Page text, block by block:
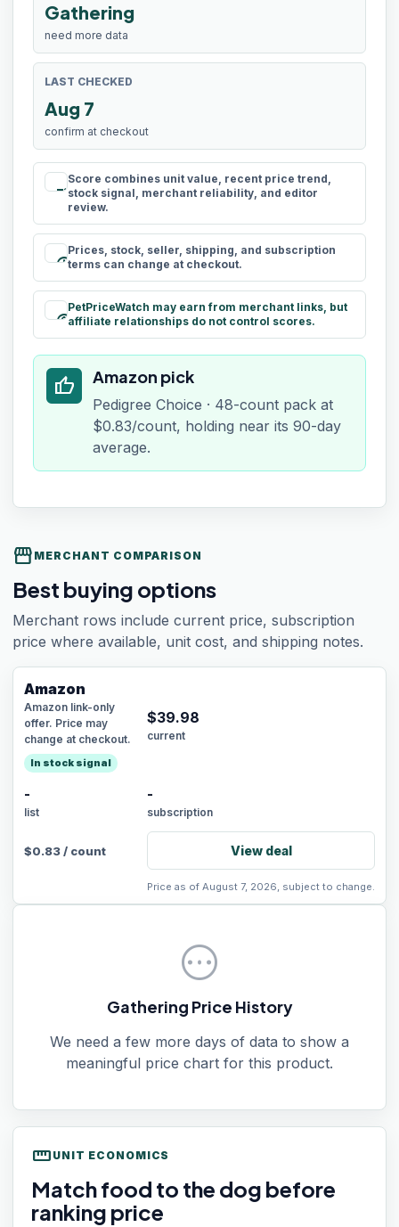
Gathering
need more data
LAST CHECKED
Aug 7
confirm at checkout
rule
Score combines unit value, recent price trend,
stock signal, merchant reliability, and editor
review.
schedule
Prices, stock, seller, shipping, and subscription
terms can change at checkout.
paid
PetPriceWatch may earn from merchant links, but
affiliate relationships do not control scores.
thumb_up Amazon pick
Pedigree Choice · 48-count pack at
$0.83/count, holding near its 90-day
average.
storefront MERCHANT COMPARISON
Best buying options
Merchant rows include current price, subscription
price where available, unit cost, and shipping notes.
Amazon
Amazon link-only
offer. Price may
change at checkout.
In stock signal
$39.98
current
-
list
-
subscription
$0.83/ count View deal
Price as of August 7, 2026, subject to change.
pending
Gathering Price History
We need a few more days of data to show a
meaningful price chart for this product.
straighten UNIT ECONOMICS
Match food to the dog before
ranking price